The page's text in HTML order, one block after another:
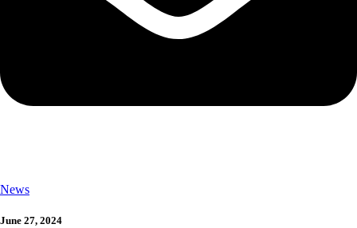
News
June 27, 2024